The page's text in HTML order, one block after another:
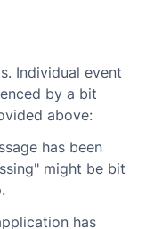
Individual event
by a bit
above:
has been
might be bit
has